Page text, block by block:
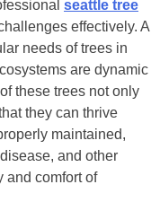
seattle tree
effectively. A
needs of trees in
are dynamic
these trees not only
they can thrive
maintained,
and other
and comfort of